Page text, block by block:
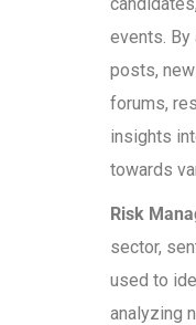
events.
posts,
forums,
insights
towards
Risk
sector,
used to
analyzing